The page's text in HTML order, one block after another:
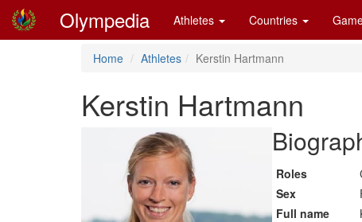
Olympedia Athletes Countries
Home Athletes Kerstin Hartmann
Kerstin Hartmann
Roles
Sex
Full name